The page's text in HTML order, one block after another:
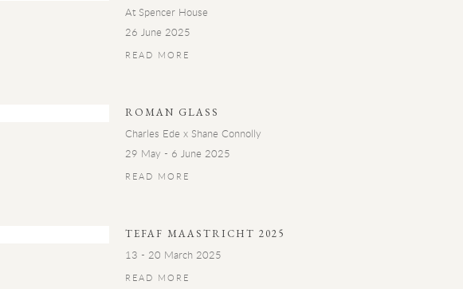
At Spencer House
26 June 2025
READ MORE
ROMAN GLASS
Charles Ede x Shane Connolly
29 May - 6 June 2025
READ MORE
TEFAF MAASTRICHT 2025
13 - 20 March 2025
READ MORE